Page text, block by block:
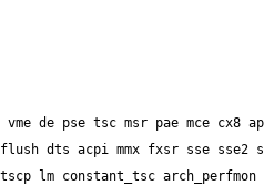
de pse tsc msr pae mce cx8
dts acpi mmx fxsr sse sse2
lm constant_tsc arch_perfmon